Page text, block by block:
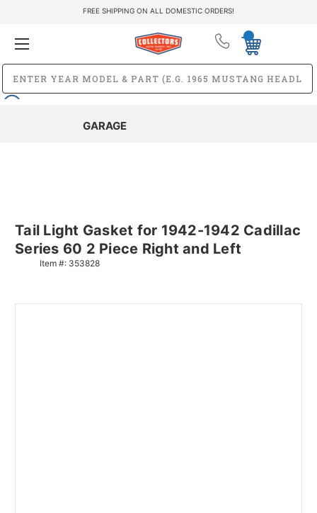
FREE SHIPPING ON ALL DOMESTIC ORDERS!
GARAGE
Tail Light Gasket for 1942-1942 Cadillac
Series 60 2 Piece Right and Left
Item #: 353828